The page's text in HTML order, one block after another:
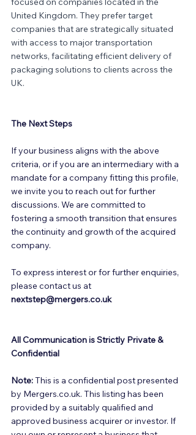
United Kingdom. They prefer target
companies that are strategically situated
with access to major transportation
networks, facilitating efficient delivery of
packaging solutions to clients across the
UK.
The Next Steps
If your business aligns with the above
criteria, or if you are an intermediary with a
mandate for a company fitting this profile,
we invite you to reach out for further
discussions. We are committed to
fostering a smooth transition that ensures
the continuity and growth of the acquired
company.
To express interest or for further enquiries,
please contact us at
nextstep@mergers.co.uk
All Communication is Strictly Private &
Confidential
Note: This is a confidential post presented
by Mergers.co.uk. This listing has been
provided by a suitably qualified and
approved business acquirer or investor. If